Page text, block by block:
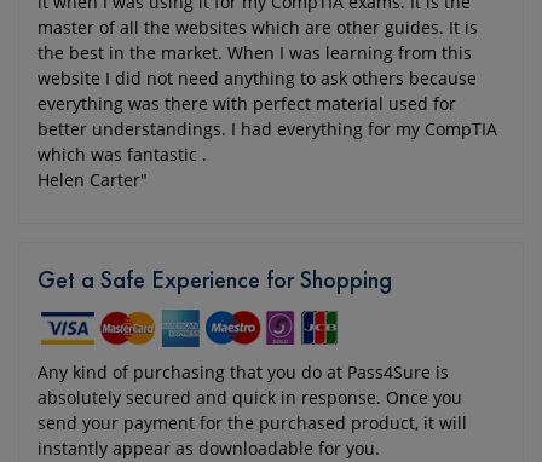
master of all the websites which are other guides. It is
the best in the market. When I was learning from this
website I did not need anything to ask others because
everything was there with perfect material used for
better understandings. I had everything for my CompTIA
which was fantastic .
Helen Carter"
Get a Safe Experience for Shopping
Any kind of purchasing that you do at Pass4Sure is
absolutely secured and quick in response. Once you
send your payment for the purchased product, it will
instantly appear as downloadable for you.